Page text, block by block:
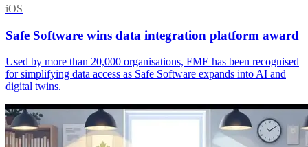
iOS
Safe Software wins data integration platform award
Used by more than 20,000 organisations, FME has been recognised
for simplifying data access as Safe Software expands into AI and
digital twins.